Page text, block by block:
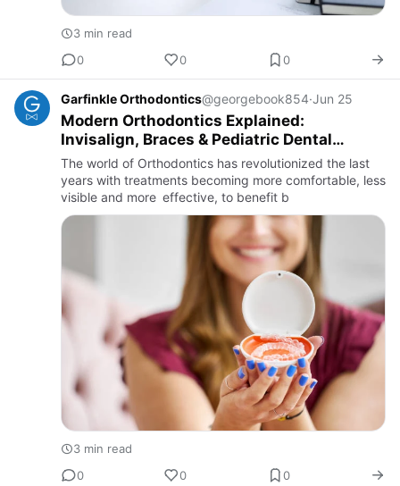
3 min read
0
0 0
Garfinkle Orthodontics@georgebook854·Jun 25
Modern Orthodontics Explained:
Invisalign, Braces & Pediatric Dental
Solutions
The world of Orthodontics has revolutionized the last
years with treatments becoming more comfortable, less
visible and more effective, to benefit b
3 min read
0
0 0